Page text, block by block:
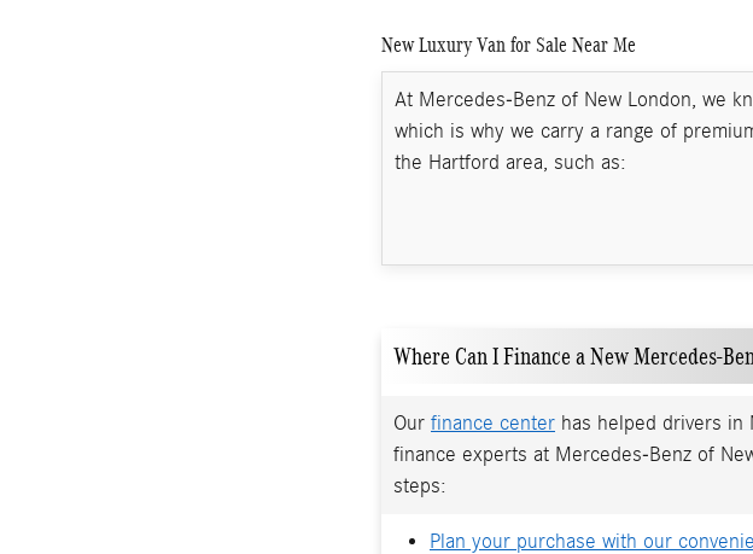
New Luxury Van for Sale Near Me
At Mercedes-Benz of New London, we
which is why we carry a range of
the Hartford area, such as:
Where Can I Finance a New Mercedes-
Our finance center has helped drivers in
finance experts at Mercedes-Benz of
steps:
Plan your purchase with our